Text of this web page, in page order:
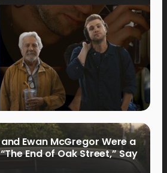
Ewan McGregor Were a
End of Oak Street,” Say